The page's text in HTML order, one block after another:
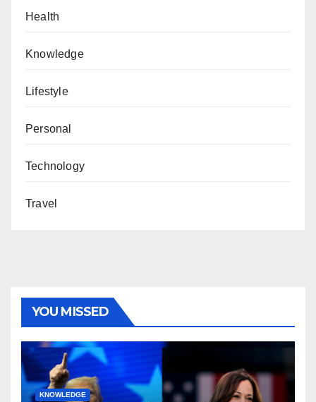
Health
Knowledge
Lifestyle
Personal
Technology
Travel
YOU MISSED
KNOWLEDGE